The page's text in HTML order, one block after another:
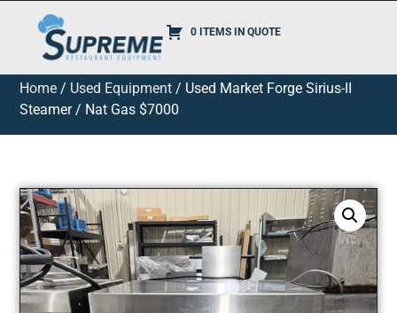
0 ITEMS IN QUOTE
Home / Used Equipment / Used Market Forge Sirius-II
Steamer / Nat Gas $7000